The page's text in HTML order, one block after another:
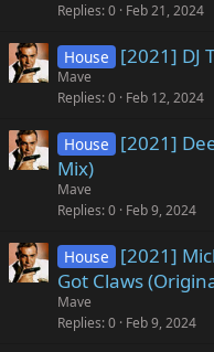
Replies 0 Feb 21, 2024
House [2021] DJ
Mave
Replies 0 Feb 12, 2024
House
[2021]
Mix)
Mave
Replies 0 Feb 9, 2024
House
[2021]
Got Claws
Mave
Replies 0 Feb 9, 2024